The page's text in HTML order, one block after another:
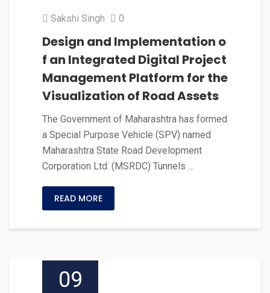
Sakshi Singh 0
Design and Implementation o
f an Integrated Digital Project
Management Platform for the
Visualization of Road Assets
The Government of Maharashtra has formed
a Special Purpose Vehicle (SPV) named
Maharashtra State Road Development
Corporation Ltd. (MSRDC) Tunnels …
READ MORE
09